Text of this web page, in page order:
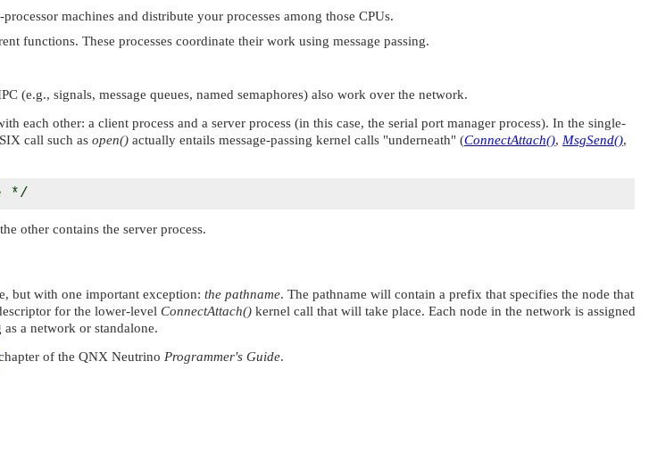
machines and distribute your processes among those CPUs.
functions. These processes coordinate their work using message passing.
(e.g., signals, message queues, named semaphores) also work over the network.
each other: a client process and a server process (in this case, the serial port manager process). In the single-
call such as open() actually entails message-passing kernel calls "underneath" (ConnectAttach(), MsgSend(),
other contains the server process.
but with one important exception: the pathname. The pathname will contain a prefix that specifies the node that
for the lower-level ConnectAttach() kernel call that will take place. Each node in the network is assigned
a network or standalone.
of the QNX Neutrino Programmer's Guide.